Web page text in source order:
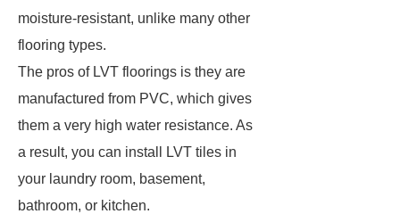
moisture-resistant, unlike many other
flooring types.
The pros of LVT floorings is they are
manufactured from PVC, which gives
them a very high water resistance. As
a result, you can install LVT tiles in
your laundry room, basement,
bathroom, or kitchen.